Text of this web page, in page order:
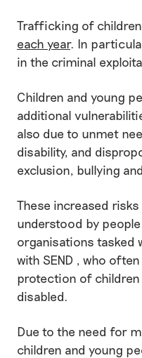
Trafficking of
each year. In
in the criminal
Children and young
additional
also due to unmet
disability, and
exclusion, bullying
These increased
understood by
organisations tasked
with SEND , who
protection of children
disabled.
Due to the need for
children and young